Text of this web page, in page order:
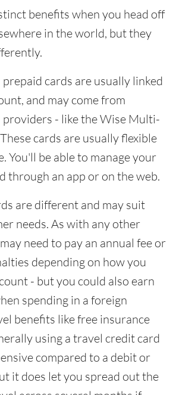
benefits when you head off
in the world, but they
cards are usually linked
and may come from
- like the Wise Multi-
cards are usually flexible
You'll be able to manage your
through an app or on the web.
are different and may suit
needs. As with any other
need to pay an annual fee or
depending on how you
- but you could also earn
spending in a foreign
benefits like free insurance
using a travel credit card
compared to a debit or
it does let you spread out the